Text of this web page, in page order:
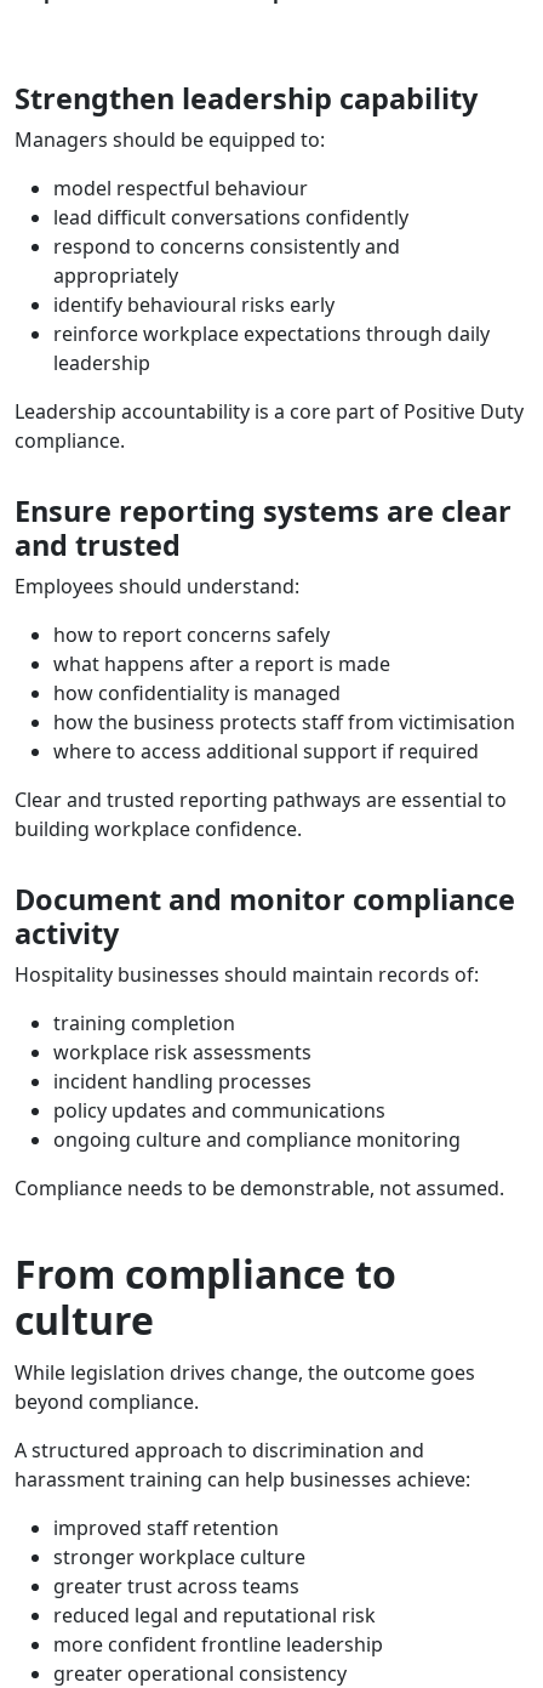
Strengthen leadership capability
Managers should be equipped to:
model respectful behaviour
lead difficult conversations confidently
respond to concerns consistently and
appropriately
identify behavioural risks early
reinforce workplace expectations through daily
leadership
Leadership accountability is a core part of Positive Duty
compliance.
Ensure reporting systems are clear
and trusted
Employees should understand:
how to report concerns safely
what happens after a report is made
how confidentiality is managed
how the business protects staff from victimisation
where to access additional support if required
Clear and trusted reporting pathways are essential to
building workplace confidence.
Document and monitor compliance
activity
Hospitality businesses should maintain records of:
training completion
workplace risk assessments
incident handling processes
policy updates and communications
ongoing culture and compliance monitoring
Compliance needs to be demonstrable, not assumed.
From compliance to
culture
While legislation drives change, the outcome goes
beyond compliance.
A structured approach to discrimination and
harassment training can help businesses achieve:
improved staff retention
stronger workplace culture
greater trust across teams
reduced legal and reputational risk
more confident frontline leadership
greater operational consistency